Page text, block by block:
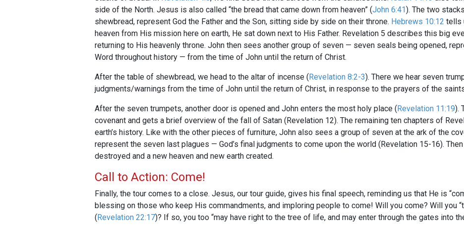
side of the North. Jesus is also called “the bread that came down from heaven” (John 6:41). The two
shewbread, represent God the Father and the Son, sitting side by side on their throne. Hebrews 10:12 tells
heaven from His mission here on earth, He sat down next to His Father. Revelation 5 describes this big
returning to His heavenly throne. John then sees another group of seven — seven seals being opened,
Word throughout history — from the time of John until the return of Christ.
After the table of shewbread, we head to the altar of incense (Revelation 8:2-3). There we hear seven
judgments/warnings from the time of John until the return of Christ, in response to the prayers of the
After the seven trumpets, another door is opened and John enters the most holy place (Revelation 11:19).
covenant and gets a brief overview of the fall of Satan (Revelation 12). The remaining ten chapters of
earth’s history. Like with the other pieces of furniture, John also sees a group of seven at the ark of the
represent the seven last plagues — God’s final judgments to come upon the world (Revelation 15-16).
destroyed and a new heaven and new earth created.
Call to Action: Come!
Finally, the tour comes to a close. Jesus, our tour guide, gives his final speech, reminding us that He is
blessing on those who keep His commandments, and imploring people to come! Will you come? Will you
(Revelation 22:17)? If so, you too “may have right to the tree of life, and may enter through the gates into